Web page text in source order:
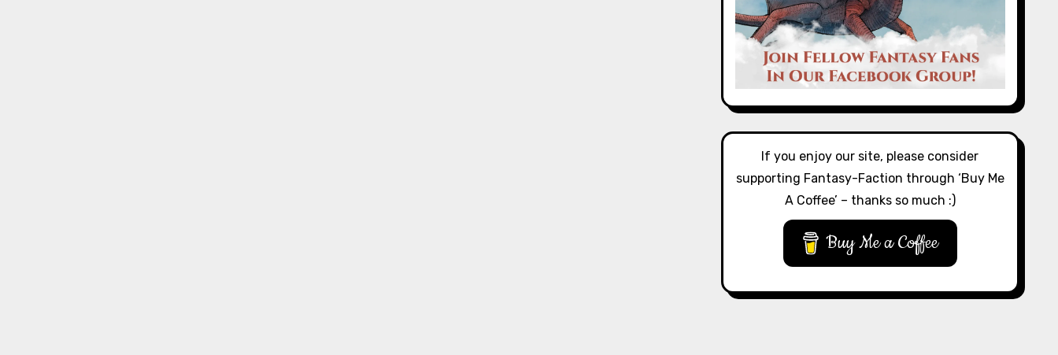
If you enjoy our site, please consider
supporting Fantasy-Faction through ‘Buy Me
A Coffee’ – thanks so much :)
Buy Me a Coffee